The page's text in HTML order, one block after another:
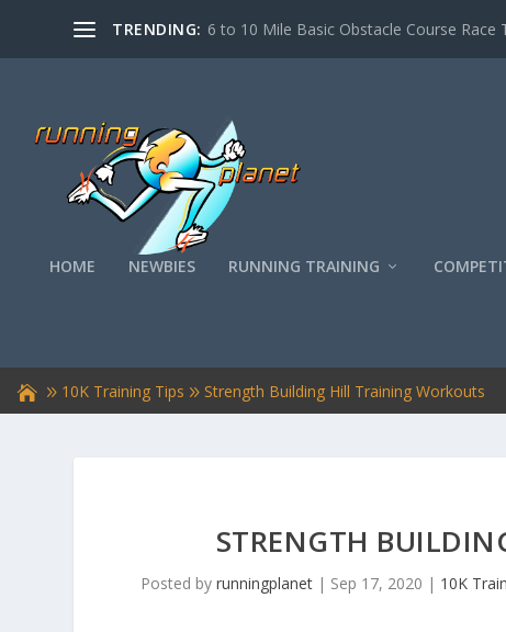
TRENDING: 6 to 10 Mile Basic Obstacle Course Race
HOME NEWBIES RUNNING TRAINING
10K Training Tips Strength Building Hill Training Workouts
STRENGTH
Posted byrunningplanet | Sep 17, 2020 | 10K